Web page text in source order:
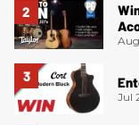
Jul